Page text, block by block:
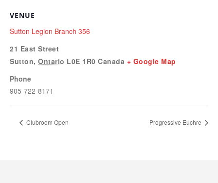
VENUE
Sutton Legion Branch 356
21 East Street
Sutton, Ontario L0E 1R0 Canada + Google Map
Phone
905-722-8171
Clubroom Open Progressive Euchre